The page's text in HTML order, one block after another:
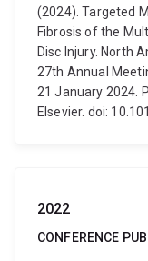
(2024). Targeted
Fibrosis of the
Disc Injury. North
27th Annual
21 January 2024.
Elsevier. doi:
2022
CONFERENCE